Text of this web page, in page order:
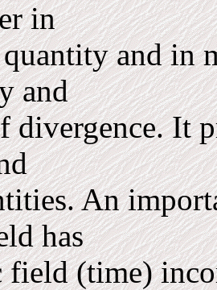
in
and in
and
divergence. It
An
has
field (time)